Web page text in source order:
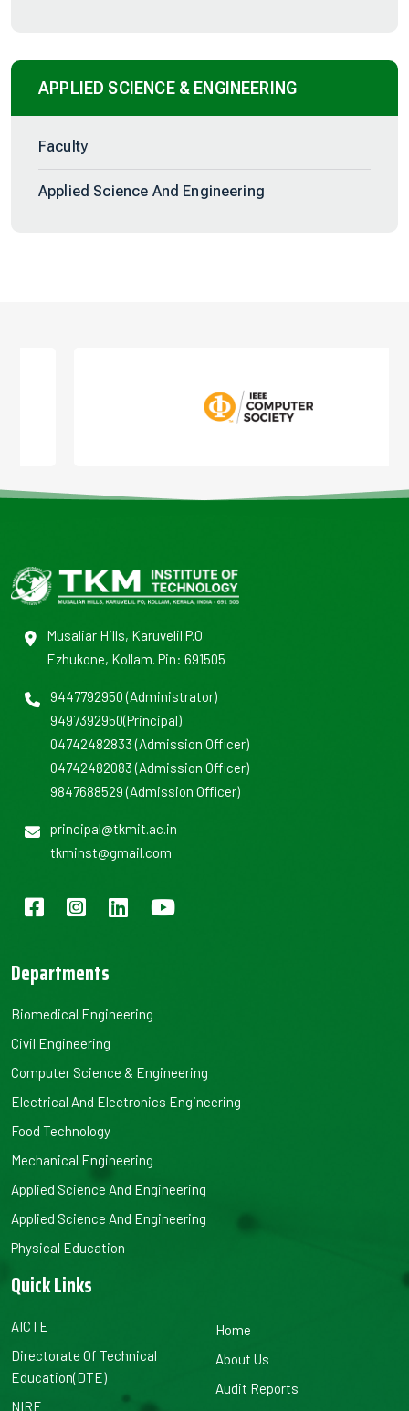
APPLIED SCIENCE & ENGINEERING
Faculty
Applied Science And Engineering
Musaliar Hills, Karuvelil P.O
Ezhukone, Kollam. Pin: 691505
9447792950(Administrator)
9497392950(Principal)
04742482833(Admission Officer)
04742482083(Admission Officer)
9847688529(Admission Officer)
principal@tkmit.ac.in
tkminst@gmail.com
Departments
Biomedical Engineering
Civil Engineering
Computer Science & Engineering
Electrical And Electronics Engineering
Food Technology
Mechanical Engineering
Applied Science And Engineering
Applied Science And Engineering
Physical Education
Quick Links
AICTE
Directorate Of Technical
Education(DTE)
NIRF
Home
About Us
Audit Reports